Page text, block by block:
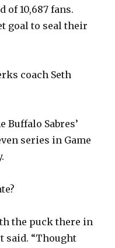
of 10,687 fans.
goal to seal their
coach Seth
Buffalo Sabres’
series in Game
the puck there in
said. “Thought